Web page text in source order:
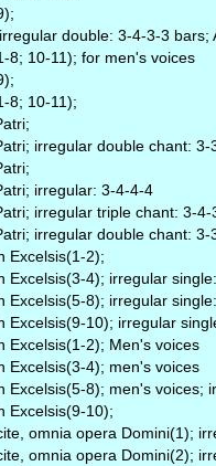
double: 3-4-3-3 bars;
8; 10-11); for men's voices
8; 10-11);
irregular double chant: 3-
irregular: 3-4-4-4
irregular triple chant: 3-
irregular double chant:
Excelsis(1-2);
Excelsis(3-4); irregular
Excelsis(5-8); irregular
Excelsis(9-10); irregular
Excelsis(1-2); Men's voices
Excelsis(3-4); men's voices
Excelsis(5-8); men's voices;
Excelsis(9-10);
omnia opera Domini(1);
omnia opera Domini(2);